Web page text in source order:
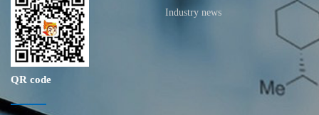
QR code
Industry news